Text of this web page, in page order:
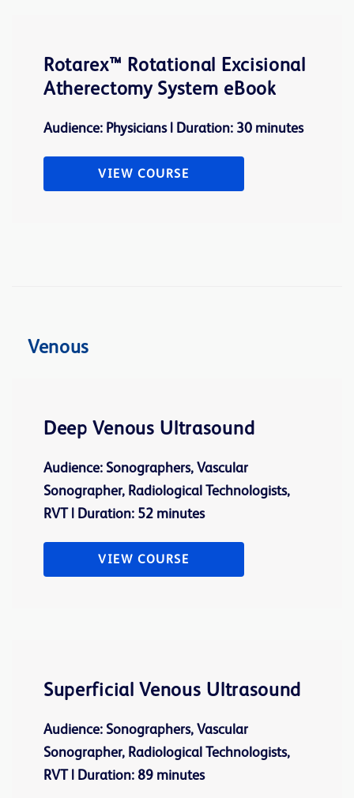
Rotarex™ Rotational Excisional
Atherectomy System eBook
Audience: Physicians | Duration: 30 minutes
VIEW COURSE
Venous
Deep Venous Ultrasound
Audience: Sonographers, Vascular
Sonographer, Radiological Technologists,
RVT | Duration: 52 minutes
VIEW COURSE
Superficial Venous Ultrasound
Audience: Sonographers, Vascular
Sonographer, Radiological Technologists,
RVT | Duration: 89 minutes